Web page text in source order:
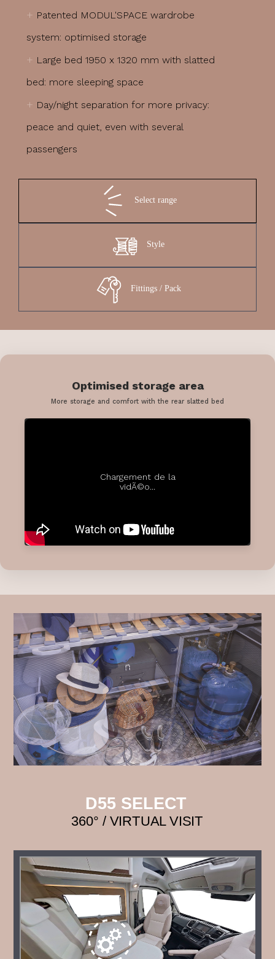
+ Patented MODUL'SPACE wardrobe
system: optimised storage
+ Large bed 1950 x 1320 mm with slatted
bed: more sleeping space
+ Day/night separation for more privacy:
peace and quiet, even with several
passengers
Select range
Style
Fittings / Pack
Optimised storage area
More storage and comfort with the rear slatted bed
Chargement de la
vidÃ©o...
D55 SELECT
360° / VIRTUAL VISIT